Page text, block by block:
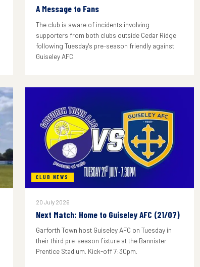
A Message to Fans
The club is aware of incidents involving
supporters from both clubs outside Cedar Ridge
following Tuesday's pre-season friendly against
Guiseley AFC.
CLUB NEWS
20 July 2026
Next Match: Home to Guiseley AFC (21/07)
Garforth Town host Guiseley AFC on Tuesday in
their third pre-season fixture at the Bannister
Prentice Stadium. Kick-off 7:30pm.